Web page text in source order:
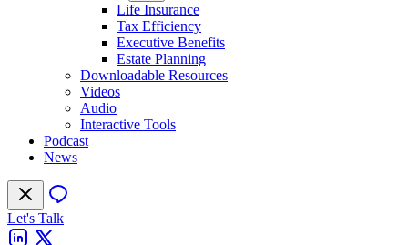
Life Insurance
Tax Efficiency
Executive Benefits
Estate Planning
Downloadable Resources
Videos
Audio
Interactive Tools
Podcast
News
Let's Talk